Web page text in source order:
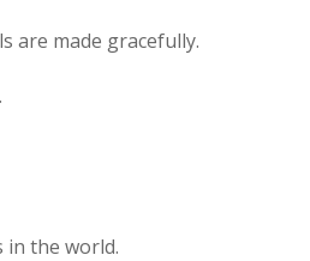
are made gracefully.
in the world.